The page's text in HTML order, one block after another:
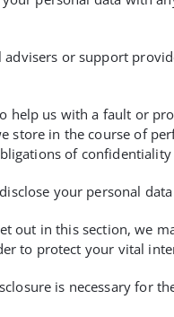
or support
us with a fault or
store in the course of
of confidentiality
your personal
out in this section, we
to protect your vital
is necessary for